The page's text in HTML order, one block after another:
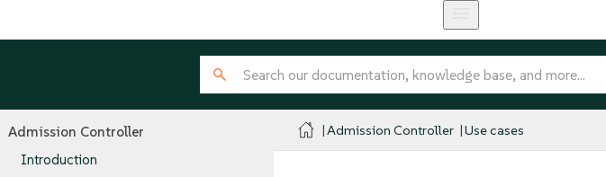
Admission Controller
Introduction
Admission Controller Use cases